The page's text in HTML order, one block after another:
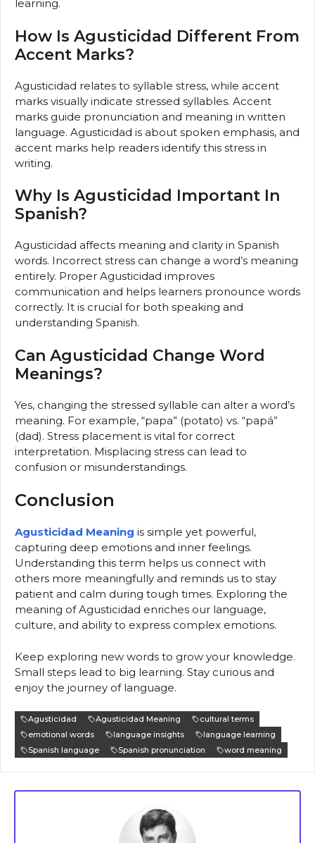
learning.
How Is Agusticidad Different From
Accent Marks?
Agusticidad relates to syllable stress, while accent
marks visually indicate stressed syllables. Accent
marks guide pronunciation and meaning in written
language. Agusticidad is about spoken emphasis, and
accent marks help readers identify this stress in
writing.
Why Is Agusticidad Important In
Spanish?
Agusticidad affects meaning and clarity in Spanish
words. Incorrect stress can change a word’s meaning
entirely. Proper Agusticidad improves
communication and helps learners pronounce words
correctly. It is crucial for both speaking and
understanding Spanish.
Can Agusticidad Change Word
Meanings?
Yes, changing the stressed syllable can alter a word’s
meaning. For example, “papa” (potato) vs. “papá”
(dad). Stress placement is vital for correct
interpretation. Misplacing stress can lead to
confusion or misunderstandings.
Conclusion
Agusticidad Meaning is simple yet powerful,
capturing deep emotions and inner feelings.
Understanding this term helps us connect with
others more meaningfully and reminds us to stay
patient and calm during tough times. Exploring the
meaning of Agusticidad enriches our language,
culture, and ability to express complex emotions.
Keep exploring new words to grow your knowledge.
Small steps lead to big learning. Stay curious and
enjoy the journey of language.
Agusticidad Agusticidad Meaning
cultural terms
emotional words
language insights
language learning
Spanish language
Spanish pronunciation word meaning